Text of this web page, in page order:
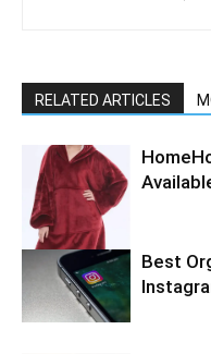
RELATED ARTICLES
Best